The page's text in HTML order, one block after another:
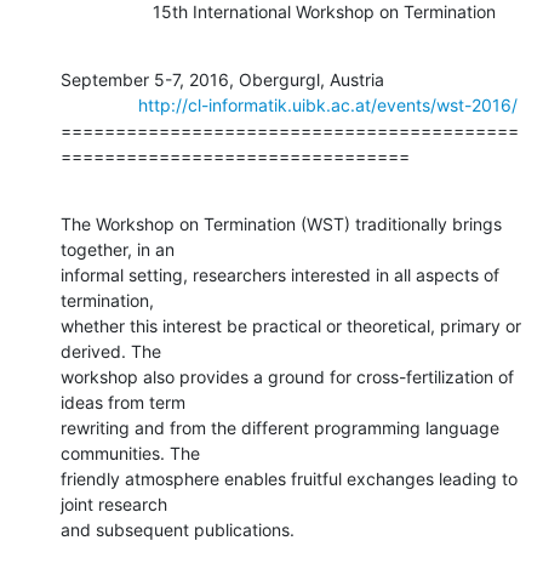
                   15th International Workshop on Termination
September 5-7, 2016, Obergurgl, Austria
http://cl-informatik.uibk.ac.at/events/wst-2016/
==========================================
================================
The Workshop on Termination (WST) traditionally brings
together, in an
informal setting, researchers interested in all aspects of
termination,
whether this interest be practical or theoretical, primary or
derived. The
workshop also provides a ground for cross-fertilization of
ideas from term
rewriting and from the different programming language
communities. The
friendly atmosphere enables fruitful exchanges leading to
joint research
and subsequent publications.